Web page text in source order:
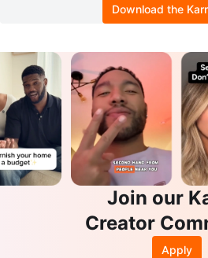
Download the
Join our
Creator
Apply